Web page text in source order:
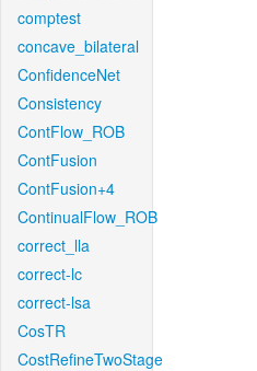
comptest
concave_bilateral
ConfidenceNet
Consistency
ContFlow_ROB
ContFusion
ContFusion+4
ContinualFlow_ROB
correct_lla
correct-lc
correct-lsa
CosTR
CostRefineTwoStage